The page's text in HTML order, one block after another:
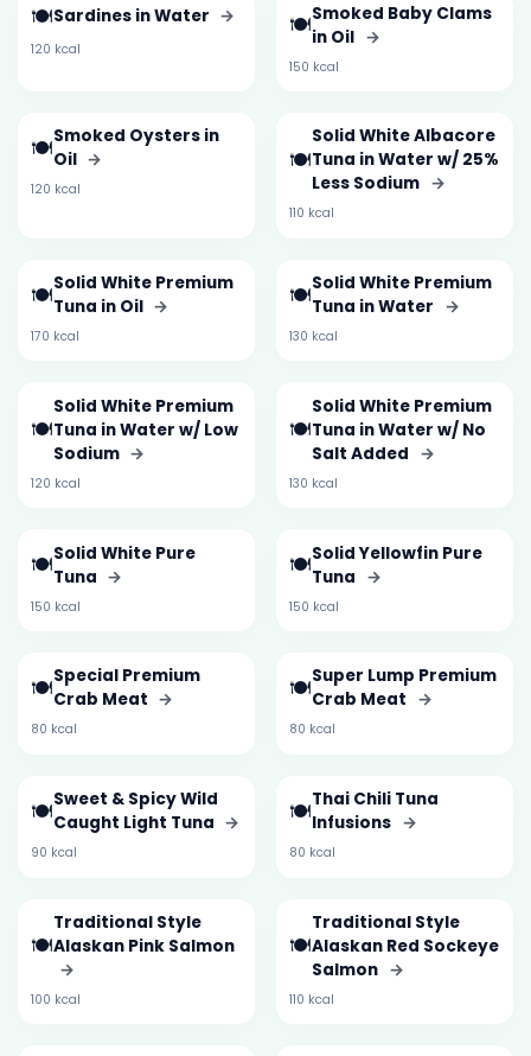
🍽️Sardines in Water →
120 kcal
🍽️Smoked Baby Clams
in Oil →
150 kcal
🍽️Smoked Oysters in
Oil →
120 kcal
🍽️
Solid White Albacore
Tuna in Water w/ 25%
Less Sodium →
110 kcal
🍽️Solid White Premium
Tuna in Oil →
170 kcal
🍽️Solid White Premium
Tuna in Water →
130 kcal
🍽️
Solid White Premium
Tuna in Water w/ Low
Sodium →
120 kcal
🍽️
Solid White Premium
Tuna in Water w/ No
Salt Added →
130 kcal
🍽️Solid White Pure
Tuna →
150 kcal
🍽️Solid Yellowfin Pure
Tuna →
150 kcal
🍽️Special Premium
Crab Meat →
80 kcal
🍽️Super Lump Premium
Crab Meat →
80 kcal
🍽️Sweet & Spicy Wild
Caught Light Tuna →
90 kcal
🍽️Thai Chili Tuna
Infusions →
80 kcal
🍽️
Traditional Style
Alaskan Pink Salmon
→
100 kcal
🍽️
Traditional Style
Alaskan Red Sockeye
Salmon →
110 kcal